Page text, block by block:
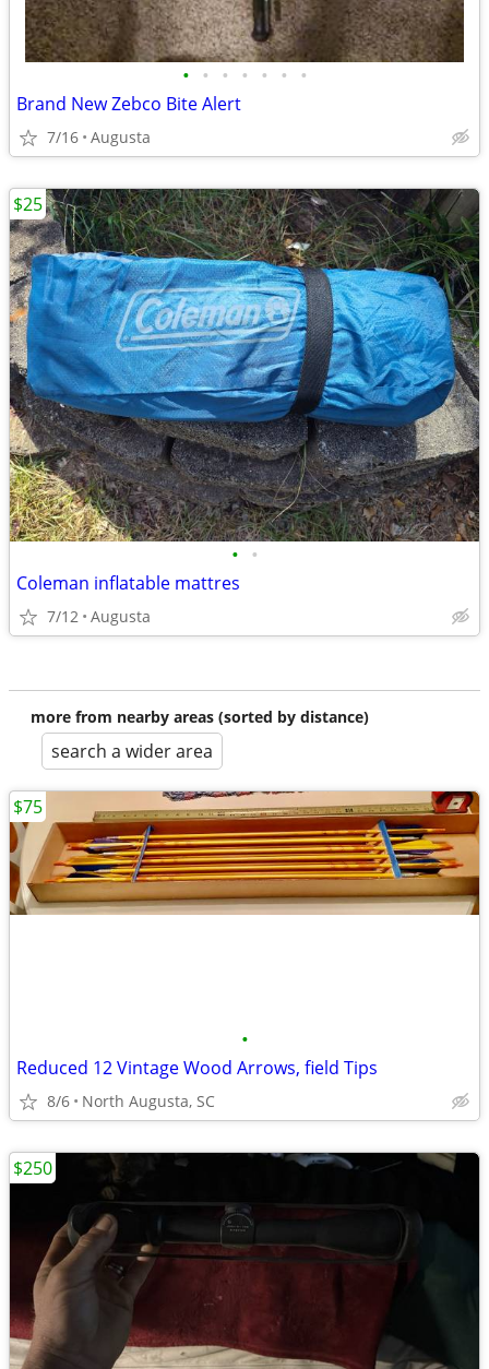
• • • • • • •
Brand New Zebco Bite Alert
7/16 Augusta
• •
Coleman inflatable mattres
7/12 Augusta
$25
more from nearby areas (sorted by distance)
search a wider area
•
Reduced 12 Vintage Wood Arrows, field Tips
8/6 North Augusta, SC
$75
$250